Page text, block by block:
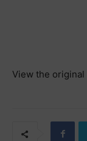
View the original